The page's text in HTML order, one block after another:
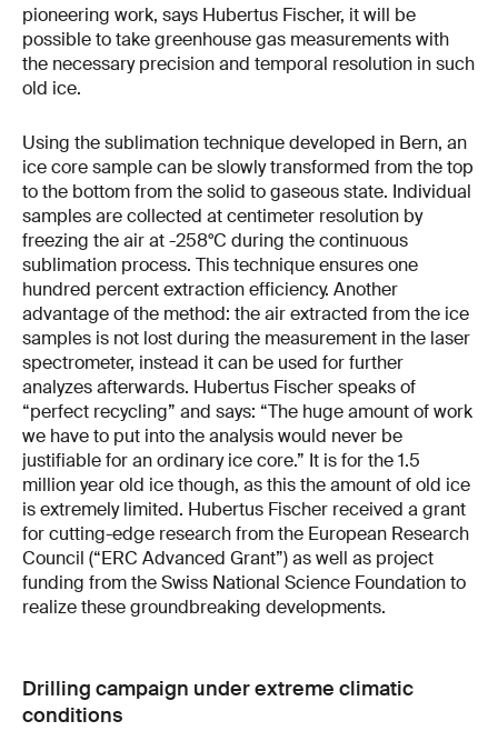
pioneering work, says Hubertus Fischer, it will be
possible to take greenhouse gas measurements with
the necessary precision and temporal resolution in such
old ice.
Using the sublimation technique developed in Bern, an
ice core sample can be slowly transformed from the top
to the bottom from the solid to gaseous state. Individual
samples are collected at centimeter resolution by
freezing the air at -258°C during the continuous
sublimation process. This technique ensures one
hundred percent extraction efficiency. Another
advantage of the method: the air extracted from the ice
samples is not lost during the measurement in the laser
spectrometer, instead it can be used for further
analyzes afterwards. Hubertus Fischer speaks of
“perfect recycling” and says: “The huge amount of work
we have to put into the analysis would never be
justifiable for an ordinary ice core.” It is for the 1.5
million year old ice though, as this the amount of old ice
is extremely limited. Hubertus Fischer received a grant
for cutting-edge research from the European Research
Council (“ERC Advanced Grant”) as well as project
funding from the Swiss National Science Foundation to
realize these groundbreaking developments.
Drilling campaign under extreme climatic
conditions